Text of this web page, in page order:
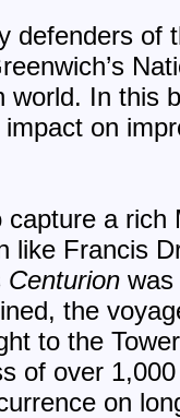
defenders of
world. In this
on
a rich
like Francis
Centurion was
the
to the
of over
on